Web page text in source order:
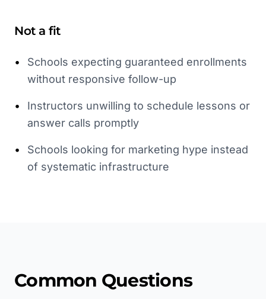
Not a fit
•
Schools expecting guaranteed enrollments
without responsive follow-up
•
Instructors unwilling to schedule lessons or
answer calls promptly
•
Schools looking for marketing hype instead
of systematic infrastructure
Common Questions